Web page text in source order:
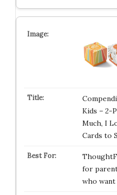
Kids – 2-
Much, I
Cards to
for
who